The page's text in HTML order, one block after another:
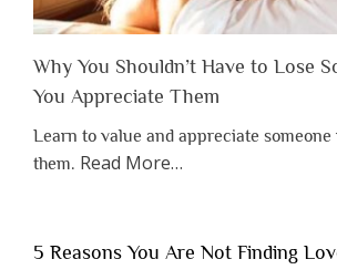
Why You Shouldn’t Have to Lose
You Appreciate Them
Learn to value and appreciate someone
them. Read Moreabout
Shouldn’t
…
5 Reasons You Are Not Finding